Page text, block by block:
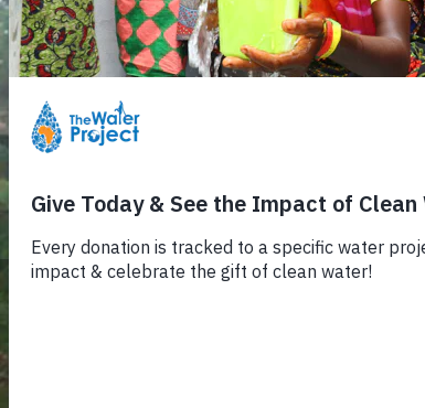
Ark of